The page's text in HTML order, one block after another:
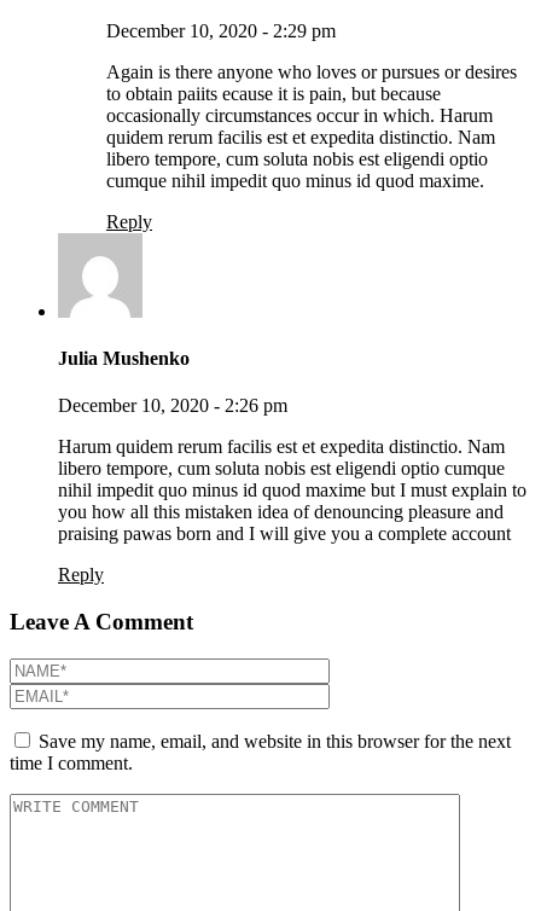
December 10, 2020 - 2:29 pm
Again is there anyone who loves or pursues or desires
to obtain paiits ecause it is pain, but because
occasionally circumstances occur in which. Harum
quidem rerum facilis est et expedita distinctio. Nam
libero tempore, cum soluta nobis est eligendi optio
cumque nihil impedit quo minus id quod maxime.
Reply
Julia Mushenko
December 10, 2020 - 2:26 pm
Harum quidem rerum facilis est et expedita distinctio. Nam
libero tempore, cum soluta nobis est eligendi optio cumque
nihil impedit quo minus id quod maxime but I must explain to
you how all this mistaken idea of denouncing pleasure and
praising pawas born and I will give you a complete account
Reply
Leave A Comment
Save my name, email, and website in this browser for the next
time I comment.